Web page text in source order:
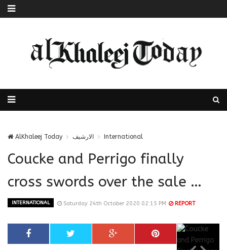
AlKhaleej Today الارشيف International
Coucke and Perrigo finally
cross swords over the sale …
INTERNATIONAL Saturday 24th October 2020 02:15 PM REPORT